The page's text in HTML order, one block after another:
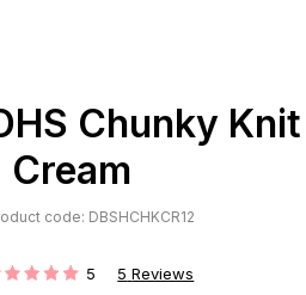
Chunky
Cream
code: DBSHCHKCR12
5 5 Reviews